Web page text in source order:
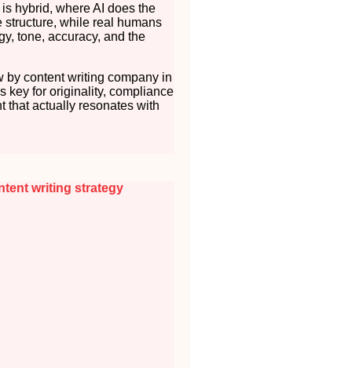
hybrid, where AI does the
structure, while real humans
tone, accuracy, and the
by content writing company in
key for originality, compliance
that actually resonates with